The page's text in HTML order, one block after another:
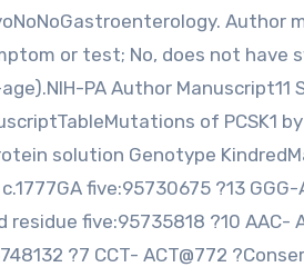
Author
or test; No, does not
PA Author Manuscript11
of PCSK1
solution Genotype
five:95730675 ?13
five:95735818 ?10 AAC-
?7 CCT- ACT@772